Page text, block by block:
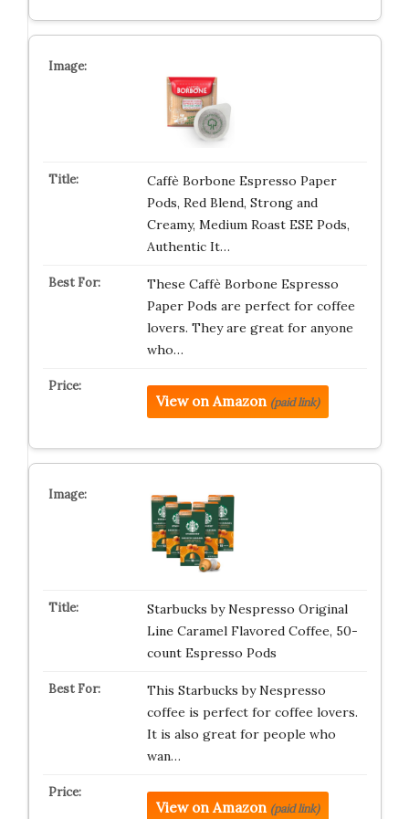
Caffè Borbone Espresso Paper
Pods, Red Blend, Strong and
Creamy, Medium Roast ESE Pods,
Authentic It…
These Caffè Borbone Espresso
Paper Pods are perfect for coffee
lovers. They are great for anyone
who…
View on Amazon (paid link)
Starbucks by Nespresso Original
Line Caramel Flavored Coffee, 50-
count Espresso Pods
This Starbucks by Nespresso
coffee is perfect for coffee lovers.
It is also great for people who
wan…
View on Amazon (paid link)